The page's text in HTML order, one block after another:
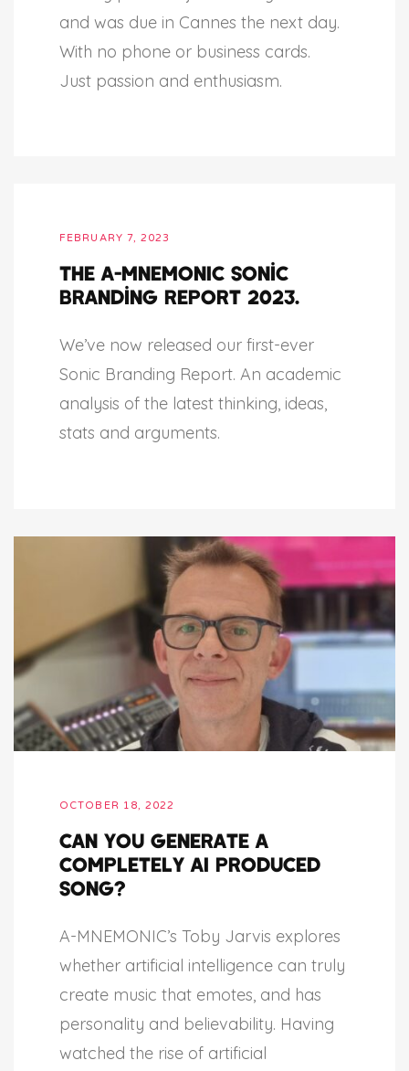
and was due in Cannes the next day.
With no phone or business cards.
Just passion and enthusiasm.
FEBRUARY 7, 2023
The A-MNEMONIC sonic
branding report 2023.
We’ve now released our first-ever
Sonic Branding Report. An academic
analysis of the latest thinking, ideas,
stats and arguments.
OCTOBER 18, 2022
Can You Generate a
Completely AI Produced
Song?
A-MNEMONIC’s Toby Jarvis explores
whether artificial intelligence can truly
create music that emotes, and has
personality and believability. Having
watched the rise of artificial